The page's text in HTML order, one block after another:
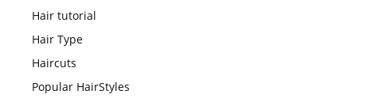
Hair tutorial
Hair Type
Haircuts
Popular HairStyles